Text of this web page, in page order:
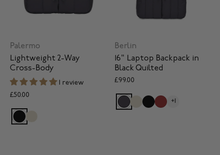
Palermo
Lightweight 2-Way
Cross-Body
1 review
£50.00
Berlin
16" Laptop Backpack in
Black Quilted
£99.00
+1